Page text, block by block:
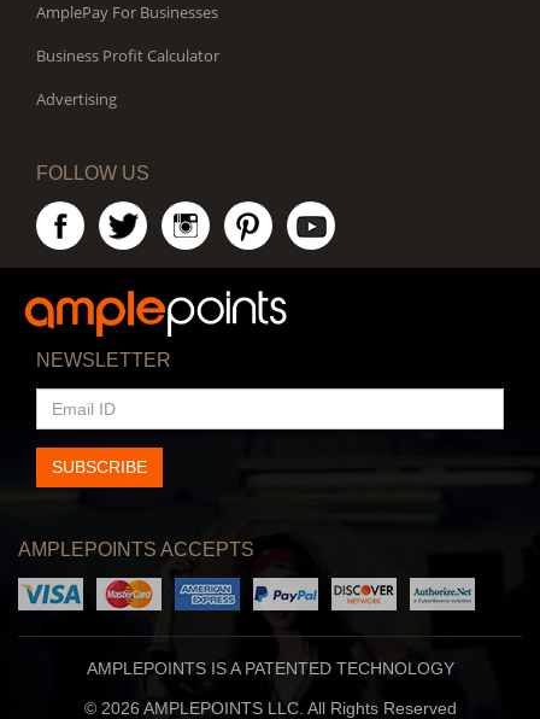
AmplePay For Businesses
Business Profit Calculator
Advertising
FOLLOW US
NEWSLETTER
EMAIL
ID
SUBSCRIBE
AMPLEPOINTS ACCEPTS
AMPLEPOINTS IS A PATENTED TECHNOLOGY
© 2026 AMPLEPOINTS LLC. All Rights Reserved